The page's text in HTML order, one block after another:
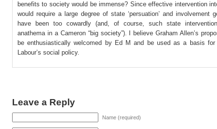
benefits to society would be immense? Since effective intervention
would require a large degree of state ‘persuation’ and involvement
have been too cowardly (and, of course, such state
anathema in a Cameron “big society”). I believe Graham Allen’s
be enthusiastically welcomed by Ed M and be used as a basis for
Labour’s social policy.
Leave a Reply
Name (required)